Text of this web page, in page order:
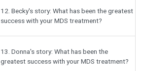
12. Becky's story: What has been the greatest
success with your MDS treatment?
13. Donna's story: What has been the
greatest success with your MDS treatment?